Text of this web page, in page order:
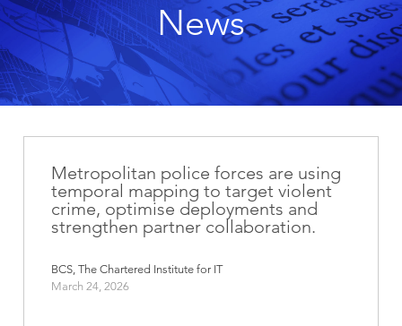
News
Metropolitan police forces are using
temporal mapping to target violent
crime, optimise deployments and
strengthen partner collaboration.
BCS, The Chartered Institute for IT
March 24, 2026